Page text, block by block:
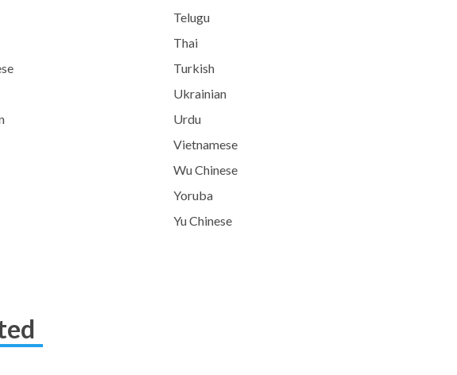
Telugu
Thai
Turkish
Ukrainian
Urdu
Vietnamese
Wu Chinese
Yoruba
Yu Chinese